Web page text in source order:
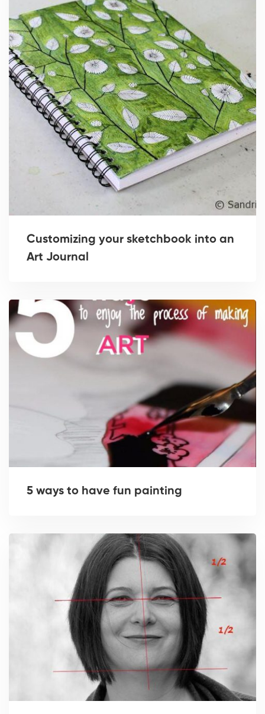
Customizing your sketchbook into an
Art Journal
5 ways to have fun painting